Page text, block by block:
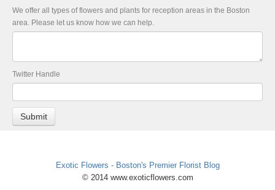
We offer all types of flowers and plants for reception areas in the Boston
area. Please let us know how we can help.
Twitter Handle
Exotic Flowers - Boston's Premier Florist Blog
© 2014 www.exoticflowers.com